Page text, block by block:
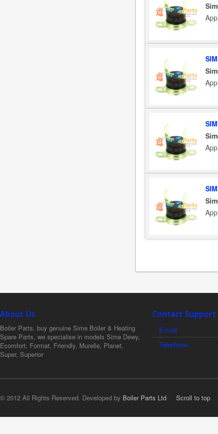
About Us
Boiler Parts, buy genuine Sime Boiler & Heating
Spare Parts, we specialise in models Sime Dewy,
Ecomfort, Format, Friendly, Murelle, Planet,
Super, Superior
Contact Support
E-mail
Telephone
© 2012 All Rights Reserved. Developed by Boiler Parts Ltd Scroll to top